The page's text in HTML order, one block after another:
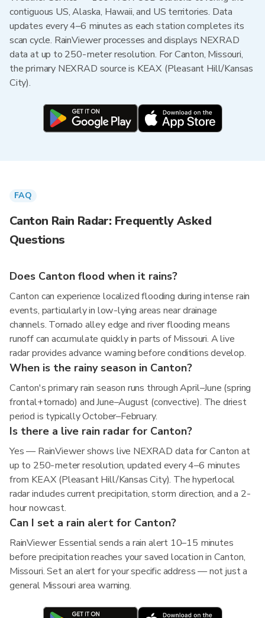
contiguous US, Alaska, Hawaii, and US territories. Data
updates every 4–6 minutes as each station completes its
scan cycle. RainViewer processes and displays NEXRAD
data at up to 250-meter resolution. For Canton, Missouri,
the primary NEXRAD source is KEAX (Pleasant Hill/Kansas
City).
FAQ
Canton Rain Radar: Frequently Asked
Questions
Does Canton flood when it rains?
Canton can experience localized flooding during intense rain
events, particularly in low-lying areas near drainage
channels. Tornado alley edge and river flooding means
runoff can accumulate quickly in parts of Missouri. A live
radar provides advance warning before conditions develop.
When is the rainy season in Canton?
Canton's primary rain season runs through April–June (spring
frontal+tornado) and June–August (convective). The driest
period is typically October–February.
Is there a live rain radar for Canton?
Yes — RainViewer shows live NEXRAD data for Canton at
up to 250-meter resolution, updated every 4–6 minutes
from KEAX (Pleasant Hill/Kansas City). The hyperlocal
radar includes current precipitation, storm direction, and a 2-
hour nowcast.
Can I set a rain alert for Canton?
RainViewer Essential sends a rain alert 10–15 minutes
before precipitation reaches your saved location in Canton,
Missouri. Set an alert for your specific address — not just a
general Missouri area warning.